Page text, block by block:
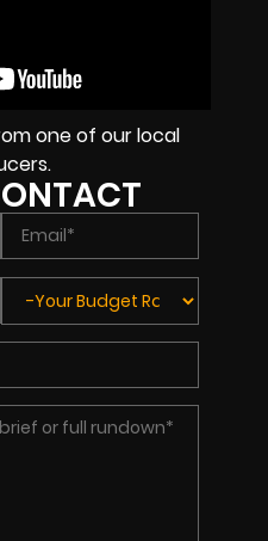
one of our local